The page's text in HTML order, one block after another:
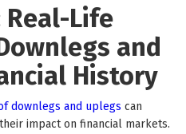
Real-Life
and
History
downlegs and uplegs can
impact on financial markets.